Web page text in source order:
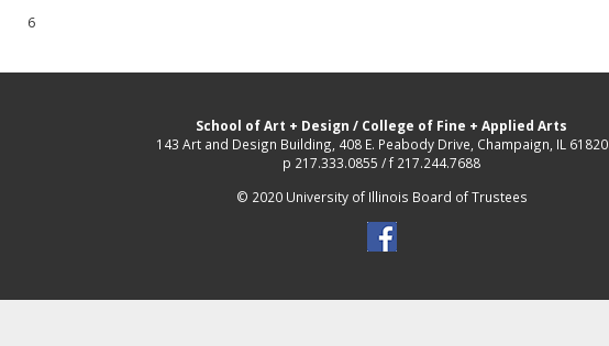
6
School of Art + Design / College of Fine + Applied Arts
143 Art and Design Building, 408 E. Peabody Drive, Champaign, IL 61820
p 217.333.0855 / f 217.244.7688
© 2020 University of Illinois Board of Trustees